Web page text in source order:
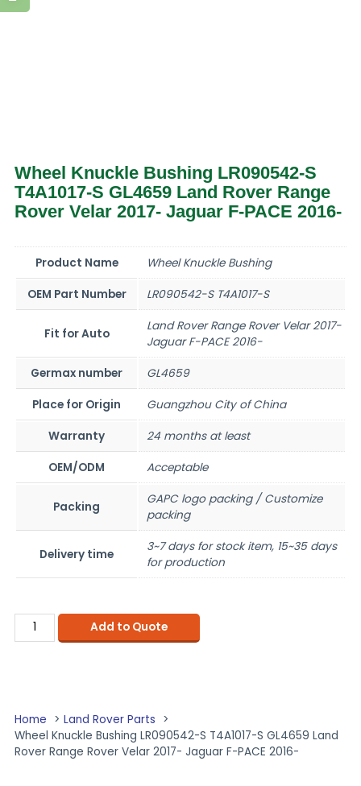
Wheel Knuckle Bushing LR090542-S
T4A1017-S GL4659 Land Rover Range
Rover Velar 2017- Jaguar F-PACE 2016-
Product Name Wheel Knuckle Bushing
OEM Part Number LR090542-S T4A1017-S
Fit for Auto
Land Rover Range Rover Velar 2017-
Jaguar F-PACE 2016-
Germax number GL4659
Place for Origin Guangzhou City of China
Warranty 24 months at least
OEM/ODM Acceptable
Packing
GAPC logo packing / Customize
packing
Delivery time
3~7 days for stock item, 15~35 days
for production
Add to Quote
Home
Land Rover Parts
Wheel Knuckle Bushing LR090542-S T4A1017-S GL4659 Land
Rover Range Rover Velar 2017- Jaguar F-PACE 2016-